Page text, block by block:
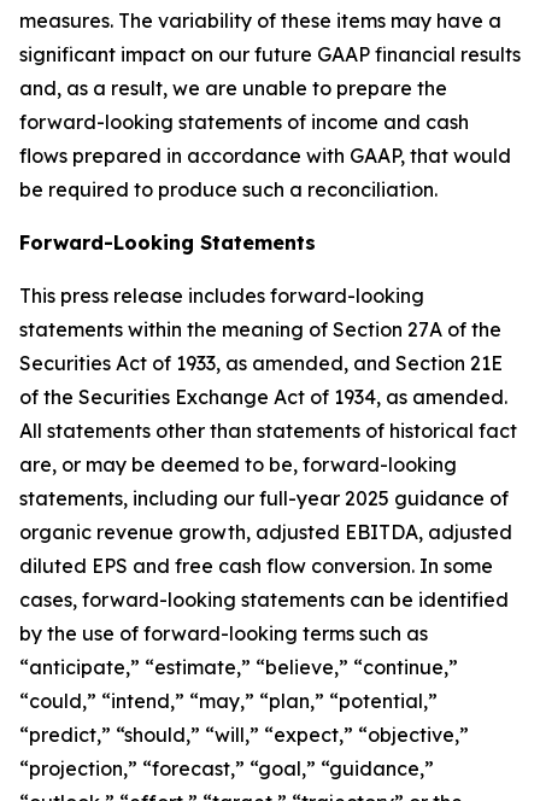
measures. The variability of these items may have a
significant impact on our future GAAP financial results
and, as a result, we are unable to prepare the
forward-looking statements of income and cash
flows prepared in accordance with GAAP, that would
be required to produce such a reconciliation.
Forward-Looking Statements
This press release includes forward-looking
statements within the meaning of Section 27A of the
Securities Act of 1933, as amended, and Section 21E
of the Securities Exchange Act of 1934, as amended.
All statements other than statements of historical fact
are, or may be deemed to be, forward-looking
statements, including our full-year 2025 guidance of
organic revenue growth, adjusted EBITDA, adjusted
diluted EPS and free cash flow conversion. In some
cases, forward-looking statements can be identified
by the use of forward-looking terms such as
“anticipate,” “estimate,” “believe,” “continue,”
“could,” “intend,” “may,” “plan,” “potential,”
“predict,” “should,” “will,” “expect,” “objective,”
“projection,” “forecast,” “goal,” “guidance,”